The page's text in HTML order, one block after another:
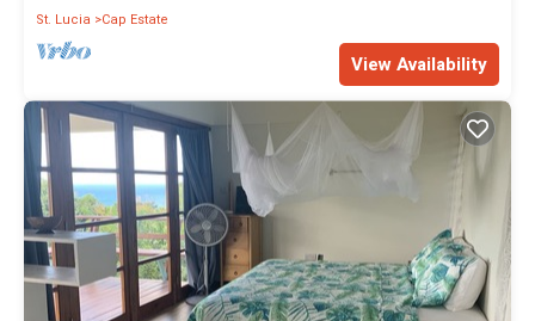
St. Lucia Cap Estate
View Availability